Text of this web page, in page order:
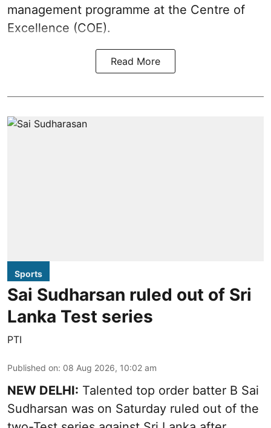
management programme at the Centre of
Excellence (COE).
Read More
Sports
Sai Sudharsan ruled out of Sri
Lanka Test series
PTI
Published on: 08 Aug 2026, 10:02 am
NEW DELHI: Talented top order batter B Sai
Sudharsan was on Saturday ruled out of the